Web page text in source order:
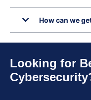
How can we
Looking for